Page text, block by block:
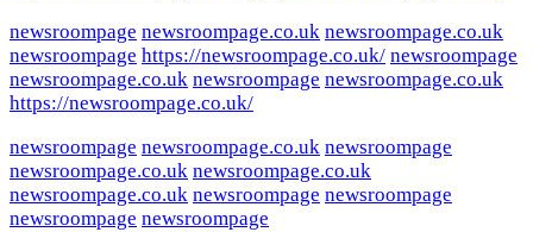
newsroompage newsroompage.co.uk newsroompage.co.uk
newsroompage https://newsroompage.co.uk/ newsroompage
newsroompage.co.uk newsroompage newsroompage.co.uk
https://newsroompage.co.uk/
newsroompage newsroompage.co.uk newsroompage
newsroompage.co.uk newsroompage.co.uk
newsroompage.co.uk newsroompage newsroompage
newsroompage newsroompage